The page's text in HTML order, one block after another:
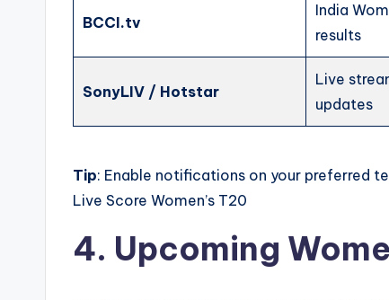
BCCI.tv
India
results
SonyLIV / Hotstar
Live
updates
Tip: Enable notifications on your preferred
Live Score Women’s T20
4. Upcoming